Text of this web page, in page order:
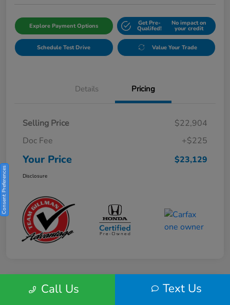
Explore Payment Options Get Pre-
Qualifed!
No impact on
your credit
Schedule Test Drive Value Your Trade
Details Pricing
Selling Price
$22,904
Doc Fee
+$225
Your Price $23,129
Disclosure
Play VideoCall Us Text Us
Consent Preferences